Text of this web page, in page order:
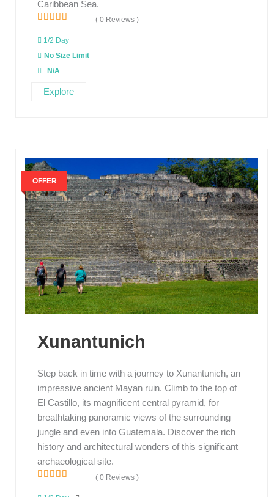
Caribbean Sea.
o
u
t
o
( 0 Reviews )
1/2 Day
No Size Limit
N/A
Explore
OFFER
Xunantunich
Step back in time with a journey to Xunantunich, an
impressive ancient Mayan ruin. Climb to the top of
El Castillo, its magnificent central pyramid, for
breathtaking panoramic views of the surrounding
jungle and even into Guatemala. Discover the rich
history and architectural wonders of this significant
archaeological site.
( 0 Reviews )